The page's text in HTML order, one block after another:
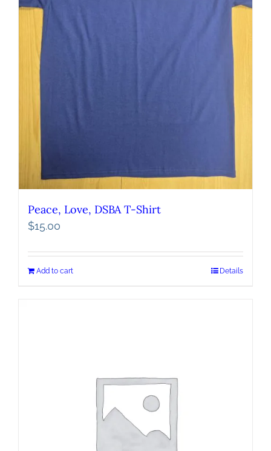
Peace, Love, DSBA T-Shirt
$15.00
Add to cart Details